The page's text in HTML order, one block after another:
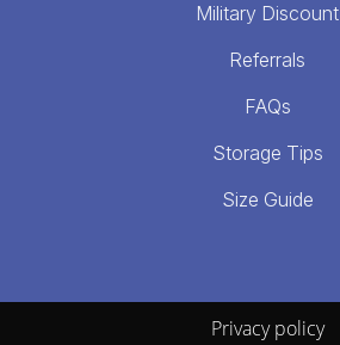
Military Discount
Referrals
FAQs
Storage Tips
Size Guide
Privacy policy